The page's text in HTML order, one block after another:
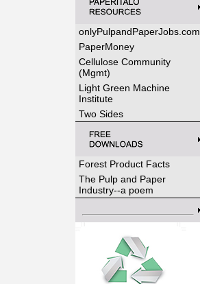
onlyPulpandPaperJobs.com
PaperMoney
Cellulose Community
(Mgmt)
Light Green Machine
Institute
Two Sides
Forest Product Facts
The Pulp and Paper
Industry--a poem